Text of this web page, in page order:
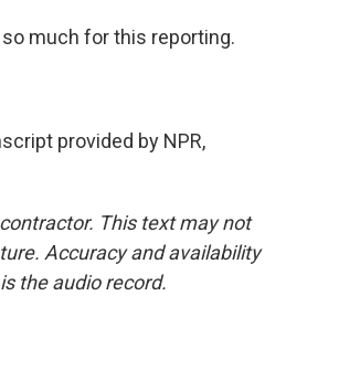
so much for this reporting.
provided by NPR,
This text may not
Accuracy and availability
the audio record.